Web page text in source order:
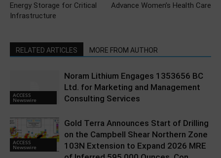
Energy Storage for Critical
Infrastructure
Advance Women’s Health Care
RELATED ARTICLES MORE FROM AUTHOR
ACCESS
Newswire
Noram Lithium Engages 1353656 BC
Ltd. for Marketing and Management
Consulting Services
ACCESS
Newswire
Gold Terra Announces Start of Drilling
on the Campbell Shear Northern Zone
103N Extension to Expand 2026 MRE